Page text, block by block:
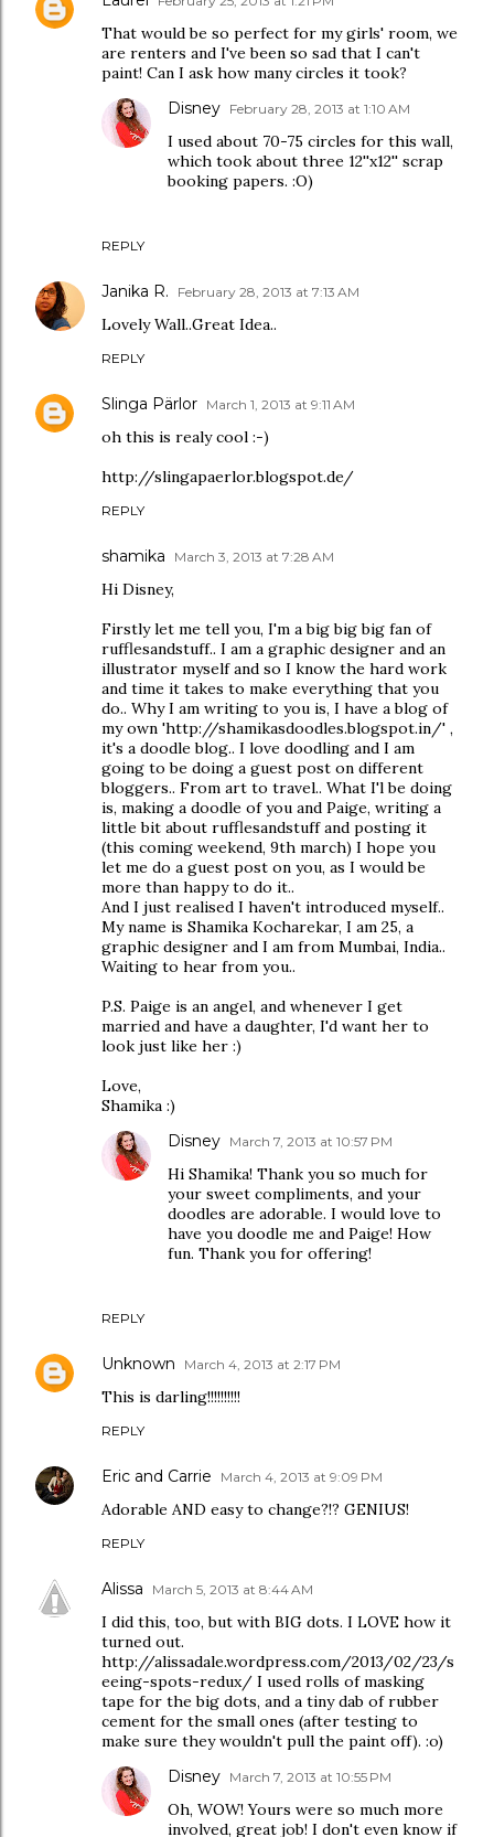
That would be so perfect for my girls' room, we
are renters and I've been so sad that I can't
paint! Can I ask how many circles it took?
REPLY
Disney February 28, 2013 at 1:10 AM
I used about 70-75 circles for this wall,
which took about three 12''x12'' scrap
booking papers. :O)
Janika R. February 28, 2013 at 7:13 AM
Lovely Wall..Great Idea..
REPLY
Slinga Pärlor March 1, 2013 at 9:11 AM
oh this is realy cool :-)
http://slingapaerlor.blogspot.de/
REPLY
shamika March 3, 2013 at 7:28 AM
Hi Disney,
Firstly let me tell you, I'm a big big big fan of
rufflesandstuff.. I am a graphic designer and an
illustrator myself and so I know the hard work
and time it takes to make everything that you
do.. Why I am writing to you is, I have a blog of
my own 'http://shamikasdoodles.blogspot.in/' ,
it's a doodle blog.. I love doodling and I am
going to be doing a guest post on different
bloggers.. From art to travel.. What I'l be doing
is, making a doodle of you and Paige, writing a
little bit about rufflesandstuff and posting it
(this coming weekend, 9th march) I hope you
let me do a guest post on you, as I would be
more than happy to do it..
And I just realised I haven't introduced myself..
My name is Shamika Kocharekar, I am 25, a
graphic designer and I am from Mumbai, India..
Waiting to hear from you..
P.S. Paige is an angel, and whenever I get
married and have a daughter, I'd want her to
look just like her :)
Love,
Shamika :)
REPLY
Disney March 7, 2013 at 10:57 PM
Hi Shamika! Thank you so much for
your sweet compliments, and your
doodles are adorable. I would love to
have you doodle me and Paige! How
fun. Thank you for offering!
Unknown March 4, 2013 at 2:17 PM
This is darling!!!!!!!!!!
REPLY
Eric and Carrie March 4, 2013 at 9:09 PM
Adorable AND easy to change?!? GENIUS!
REPLY
Alissa March 5, 2013 at 8:44 AM
I did this, too, but with BIG dots. I LOVE how it
turned out.
http://alissadale.wordpress.com/2013/02/23/s
eeing-spots-redux/ I used rolls of masking
tape for the big dots, and a tiny dab of rubber
cement for the small ones (after testing to
make sure they wouldn't pull the paint off). :o)
Disney March 7, 2013 at 10:55 PM
Oh, WOW! Yours were so much more
involved, great job! I don't even know if